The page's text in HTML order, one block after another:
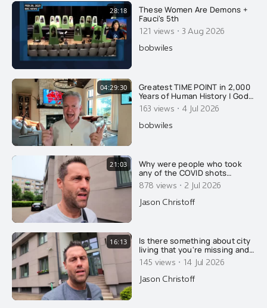
28:18
These Women Are Demons +
Fauci's 5th
121 views · 3 Aug 2026
bobwiles
04:29:30
Greatest TIME POINT in 2,000
Years of Human History | God’s
Timeline REVEALED! (FREE
Audiobook)
163 views · 4 Jul 2026
bobwiles
21:03
Why were people who took
any of the COVID shots
reclassified as unvaccinated
for 14 days after their
injection?
878 views · 2 Jul 2026
Jason Christoff
16:13
Is there something about city
living that you're missing and
not understanding?
145 views · 14 Jul 2026
Jason Christoff